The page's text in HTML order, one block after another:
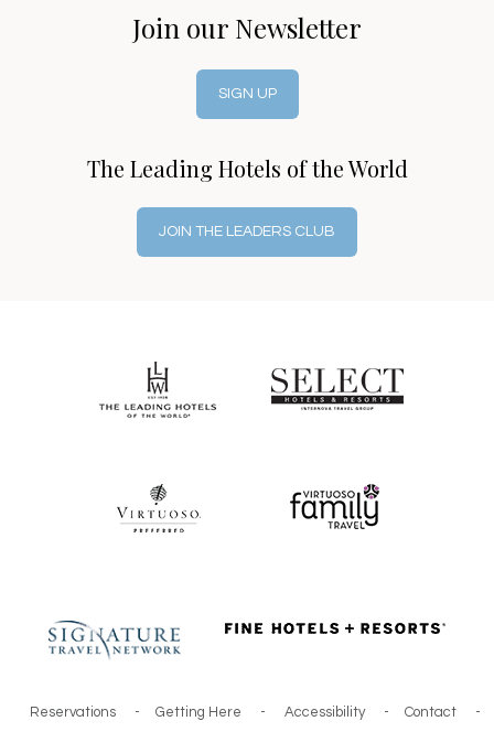
Join our Newsletter
SIGN UP
The Leading Hotels of the World
JOIN THE LEADERS CLUB
Reservations - Getting Here - Accessibility - Contact -